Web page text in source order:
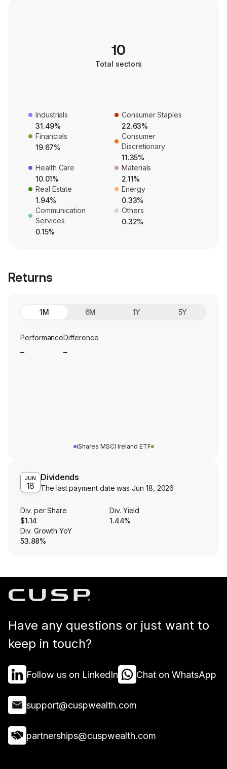
10
Total sectors
Industrials
31.49%
Consumer Staples
22.63%
Financials
19.67%
Consumer
Discretionary
11.35%
Health Care
10.01%
Materials
2.11%
Real Estate
1.94%
Energy
0.33%
Communication
Services
0.15%
Others
0.32%
Returns
1M 6M 1Y 5Y
PerformanceDifference
iShares MSCI Ireland ETF
JUN
18
Dividends
The last payment date wasJun 18, 2026
Div. per Share
$1.14
Div. Yield
1.44%
Div. Growth YoY
53.88%
Have any questions or just want to
keep in touch?
Follow us on LinkedIn Chat on WhatsApp
support@cuspwealth.com
partnerships@cuspwealth.com